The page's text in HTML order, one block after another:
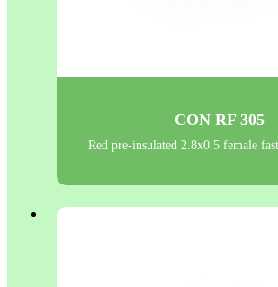
CON RF 305
Red pre-insulated 2.8x0.5 female